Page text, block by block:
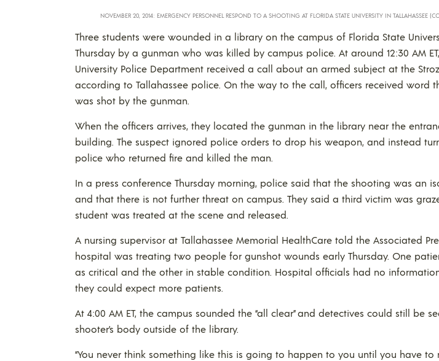
NOVEMBER 20, 2014: EMERGENCY PERSONNEL RESPOND TO A SHOOTING AT FLORIDA STATE UNIVERSITY IN TALLAHASSEE
Three students were wounded in a library on the campus of Florida State
Thursday by a gunman who was killed by campus police. At around 12:30 AM
University Police Department received a call about an armed subject at the
according to Tallahassee police. On the way to the call, officers received word
was shot by the gunman.
When the officers arrives, they located the gunman in the library near the
building. The suspect ignored police orders to drop his weapon, and instead
police who returned fire and killed the man.
In a press conference Thursday morning, police said that the shooting was an
and that there is not further threat on campus. They said a third victim was
student was treated at the scene and released.
A nursing supervisor at Tallahassee Memorial HealthCare told the Associated
hospital was treating two people for gunshot wounds early Thursday. One
as critical and the other in stable condition. Hospital officials had no
they could expect more patients.
At 4:00 AM ET, the campus sounded the “all clear” and detectives could still be
shooter’s body outside of the library.
“You never think something like this is going to happen to you until you have to